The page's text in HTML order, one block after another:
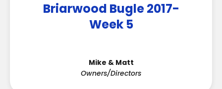
Briarwood Bugle 2017-
Week 5
Mike & Matt
Owners/Directors